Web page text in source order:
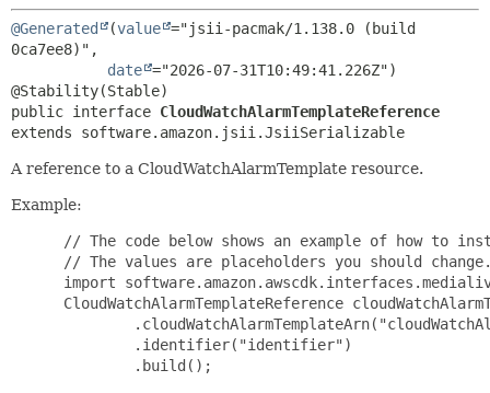
METHOD
@Generated (value ="jsii-pacmak/1.138.0 (build
0ca7ee8)",
date ="2026-07-31T10:49:41.226Z")
public interface CloudWatchAlarmTemplateReference
extends software.amazon.jsii.JsiiSerializable
A reference to a CloudWatchAlarmTemplate resource.
Example:
// The code below shows an example of how to
// The values are placeholders you should
import
CloudWatchAlarmTemplateReference
         .identifier("identifier")
         .build();